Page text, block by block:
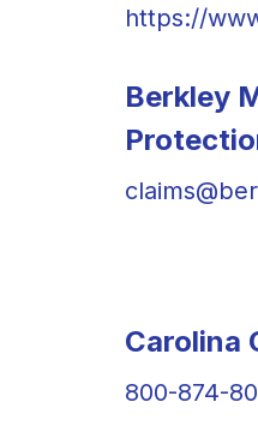
https://
Berkley
Carolina
800-874-